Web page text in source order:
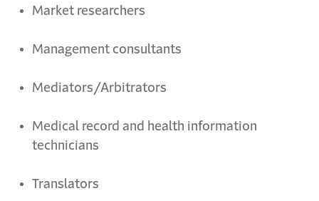
Market researchers
Management consultants
Mediators/Arbitrators
Medical record and health information
technicians
Translators